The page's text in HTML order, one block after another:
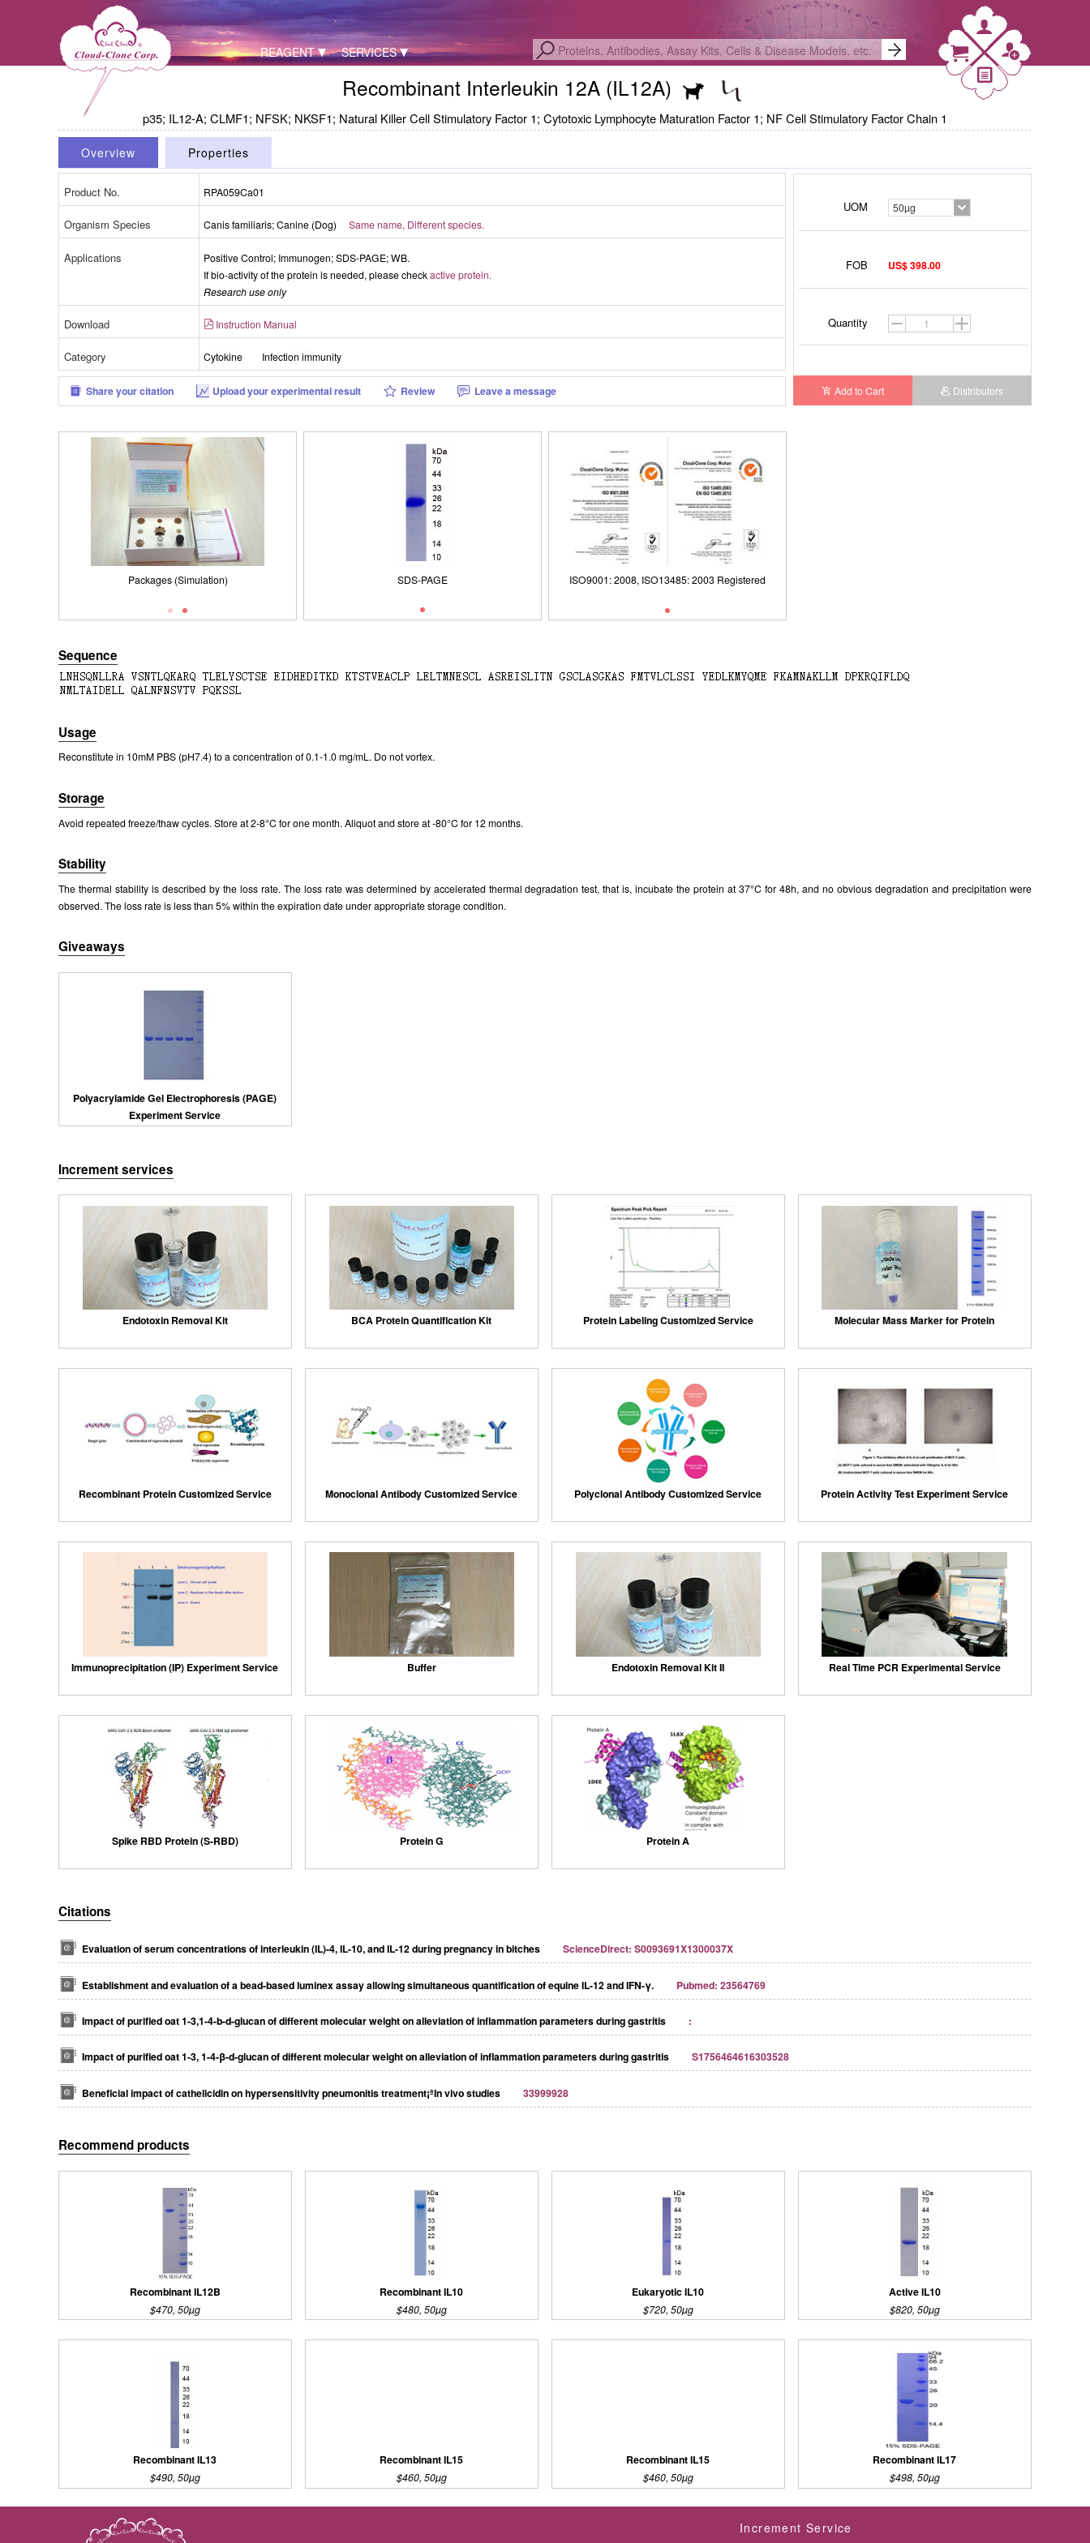
REAGENT SERVICES
Recombinant Interleukin 12A (IL12A)
p35; IL12-A; CLMF1; NFSK; NKSF1; Natural Killer Cell Stimulatory Factor 1; Cytotoxic Lymphocyte Maturation Factor 1; NF Cell Stimulatory Factor Chain 1
UOM 50µg
FOB US$ 398.00
Quantity
Add to Cart Distributors
Overview Properties
Product No. RPA059Ca01
Organism Species Canis familiaris; Canine (Dog) Same name, Different species.
Applications
Positive Control; Immunogen; SDS-PAGE; WB.
If bio-activity of the protein is needed, please checkactive protein.
Research use only
Download Instruction Manual
Category Cytokine Infection immunity
Share your citation Upload your experimental result Review Leave a message
Packages (Simulation)
Packages (Simulation)
Packages (Simulation)
SDS-PAGE SDS-PAGE SDS-PAGE
ISO9001: 2008, ISO13485: 2003 Registered
Sequence
Usage
Reconstitute in 10mM PBS (pH7.4) to a concentration of 0.1-1.0 mg/mL. Do not vortex.
Storage
Avoid repeated freeze/thaw cycles. Store at 2-8°C for one month. Aliquot and store at -80°C for 12 months.
Stability
The thermal stability is described by the loss rate. The loss rate was determined by accelerated thermal degradation test, that is, incubate the protein at 37°C for 48h, and no obvious degradation and precipitation were
observed. The loss rate is less than 5% within the expiration date under appropriate storage condition.
Giveaways
Polyacrylamide Gel Electrophoresis (PAGE)
Experiment Service
Increment services
Endotoxin Removal Kit BCA Protein Quantification Kit Protein Labeling Customized Service Molecular Mass Marker for Protein
Recombinant Protein Customized Service Monoclonal Antibody Customized Service Polyclonal Antibody Customized Service Protein Activity Test Experiment Service
Immunoprecipitation (IP) Experiment Service Buffer Endotoxin Removal Kit II Real Time PCR Experimental Service
Spike RBD Protein (S-RBD) Protein G Protein A
Citations
Evaluation of serum concentrations of interleukin (IL)-4, IL-10, and IL-12 during pregnancy in bitches ScienceDirect: S0093691X1300037X
Establishment and evaluation of a bead-based luminex assay allowing simultaneous quantification of equine IL-12 and IFN-γ. Pubmed: 23564769
Impact of puriﬁed oat 1-3,1-4-b-d-glucan of different molecular weight on alleviation of inﬂammation parameters during gastritis :
Impact of purified oat 1-3, 1-4-β-d-glucan of different molecular weight on alleviation of inflammation parameters during gastritis S1756464616303528
Beneficial impact of cathelicidin on hypersensitivity pneumonitis treatment¡ªIn vivo studies 33999928
Recommend products
Recombinant IL12B
$470, 50µg
Recombinant IL10
$480, 50µg
Eukaryotic IL10
$720, 50µg
Active IL10
$820, 50µg
Recombinant IL13
$490, 50µg
Recombinant IL15
$460, 50µg
Recombinant IL15
$460, 50µg
Recombinant IL17
$498, 50µg
Increment Service